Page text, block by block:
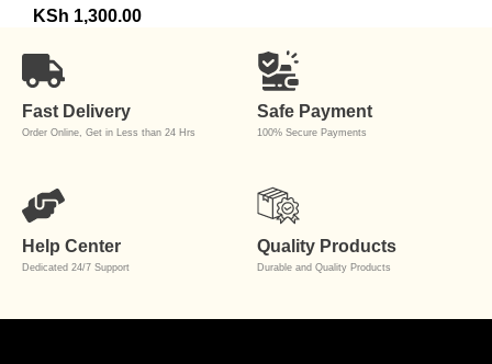
KSh 1,300.00
Fast Delivery
Order Online, Get in Less than 24 Hrs
Safe Payment
100% Secure Payments
Help Center
Dedicated 24/7 Support
Quality Products
Durable and Quality Products